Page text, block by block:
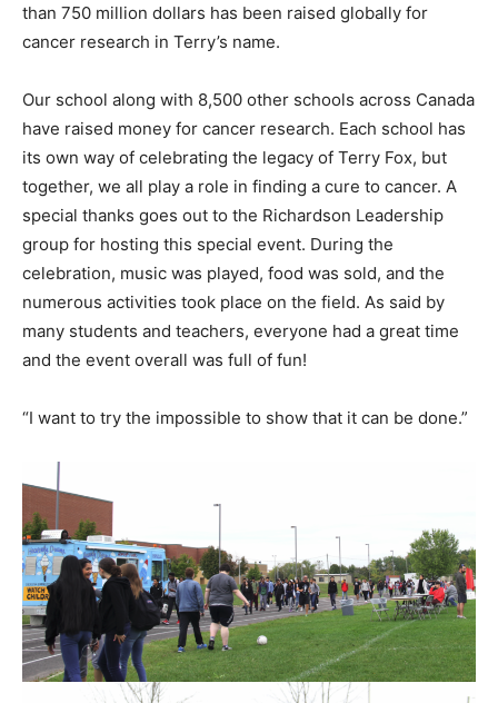
than 750 million dollars has been raised globally for
cancer research in Terry’s name.
Our school along with 8,500 other schools across Canada
have raised money for cancer research. Each school has
its own way of celebrating the legacy of Terry Fox, but
together, we all play a role in finding a cure to cancer. A
special thanks goes out to the Richardson Leadership
group for hosting this special event. During the
celebration, music was played, food was sold, and the
numerous activities took place on the field. As said by
many students and teachers, everyone had a great time
and the event overall was full of fun!
“I want to try the impossible to show that it can be done.”